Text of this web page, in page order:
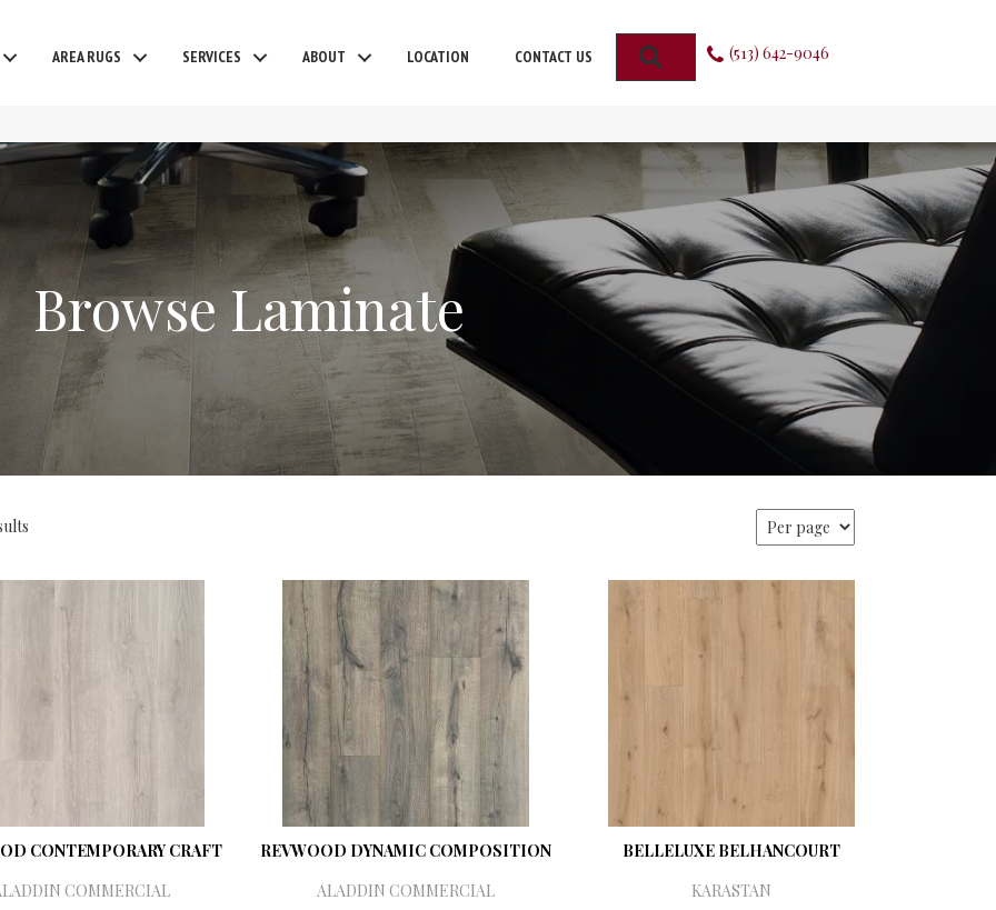
AREA RUGS SERVICES ABOUT LOCATION CONTACT US SEARCH (513) 642-9046
Browse Laminate
CONTEMPORARY CRAFT
COMMERCIAL
REVWOOD DYNAMIC COMPOSITION
ALADDIN COMMERCIAL
BELLELUXE BELHANCOURT
KARASTAN